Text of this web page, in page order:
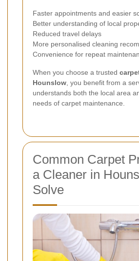
Faster appointments and easier
Better understanding of local
Reduced travel delays
More personalised cleaning
Convenience for repeat
When you choose a trusted
Hounslow, you benefit from a
understands both the local area
needs of carpet maintenance.
Common Carpet
a Cleaner in
Solve